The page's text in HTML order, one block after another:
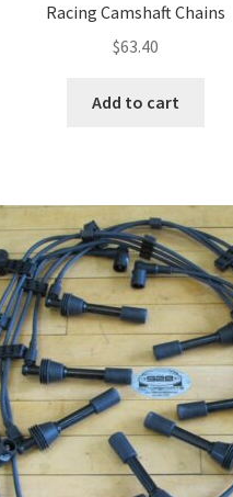
Racing Camshaft Chains
$63.40
Add to cart